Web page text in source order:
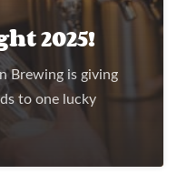
2025!
Brewing is giving
to one lucky